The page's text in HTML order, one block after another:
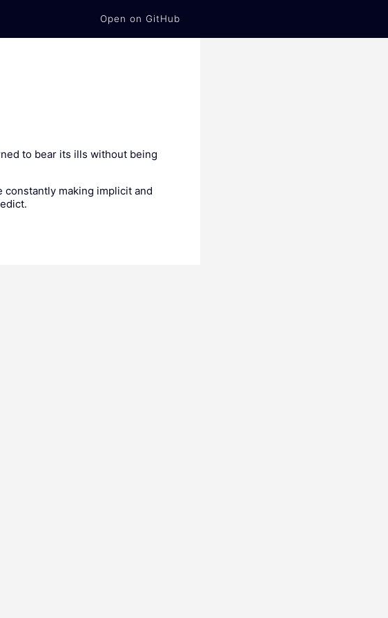
Open on GitHub
to bear its ills without being
constantly making implicit and